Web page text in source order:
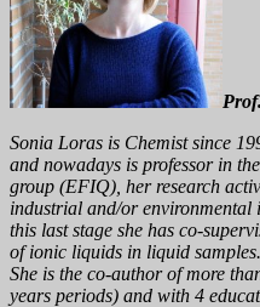
Sonia Loras is Chemist since
and nowadays is professor in
group (EFIQ) , her research
industrial and/or environmental
this last stage she has co-
of ionic liquids in liquid samples.
She is the co-author of more
years periods) and with 4